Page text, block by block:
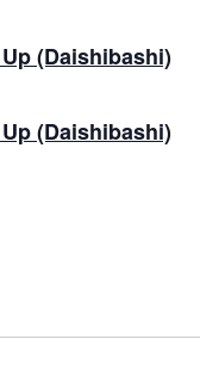
(Daishibashi)
(Daishibashi)